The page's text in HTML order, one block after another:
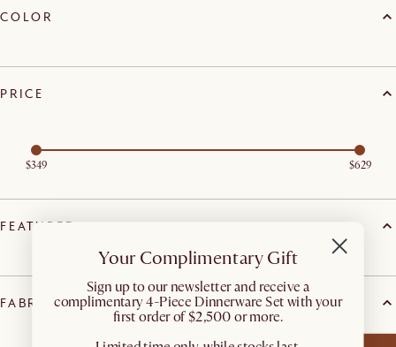
COLOR
PRICE
$349 $629
FEATURED
FABRIC FEATURE
Your Complimentary Gift
​Sign up to our newsletter and receive a
complimentary 4-Piece Dinnerware Set with your
first order of $2,500 or more.